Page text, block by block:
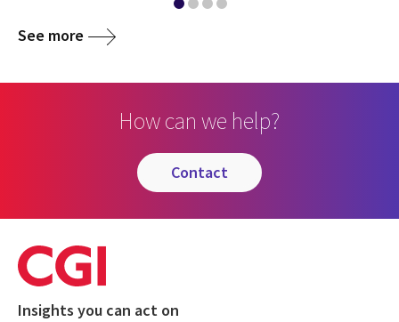
See more
How can we help?
contact
Insights you can act on